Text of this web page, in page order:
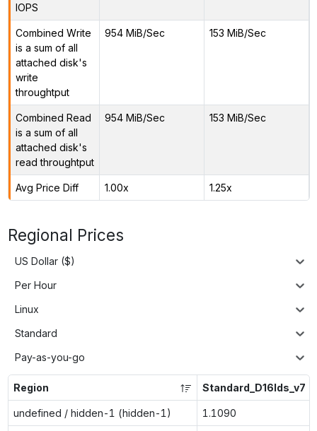
IOPS
Combined Write
is a sum of all
attached disk's
write
throughtput
954 MiB/Sec 153 MiB/Sec
Combined Read
is a sum of all
attached disk's
read throughtput
954 MiB/Sec 153 MiB/Sec
Avg Price Diff 1.00x 1.25x
Regional Prices
US Dollar ($)
Per Hour
Linux
Standard
Pay-as-you-go
Region Standard_D16lds_v7
undefined / hidden-1 (hidden-1) 1.1090